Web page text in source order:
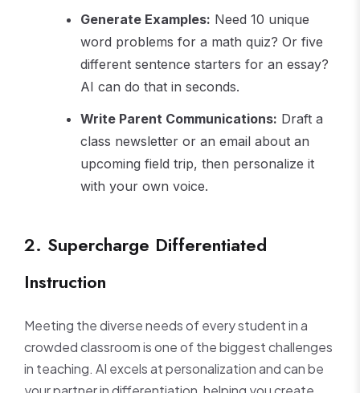
Generate Examples: Need 10 unique
word problems for a math quiz? Or five
different sentence starters for an essay?
AI can do that in seconds.
Write Parent Communications: Draft a
class newsletter or an email about an
upcoming field trip, then personalize it
with your own voice.
2. Supercharge Differentiated
Instruction
Meeting the diverse needs of every student in a
crowded classroom is one of the biggest challenges
in teaching. AI excels at personalization and can be